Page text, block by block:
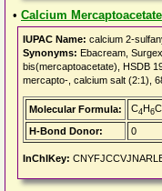
• Calcium Mercaptoacetate
IUPAC Name: calcium 2-
Synonyms: Ebacream,
bis(mercaptoacetate), HSDB
mercapto-, calcium salt (2:1),
Molecular Formula: C4H6
H-Bond Donor:
0
InChIKey: